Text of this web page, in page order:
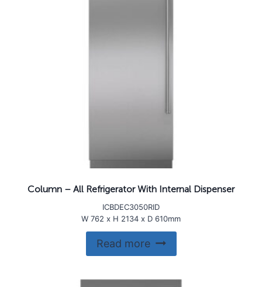
Column – All Refrigerator With Internal Dispenser
ICBDEC3050RID
W 762 x H 2134 x D 610mm
Read more